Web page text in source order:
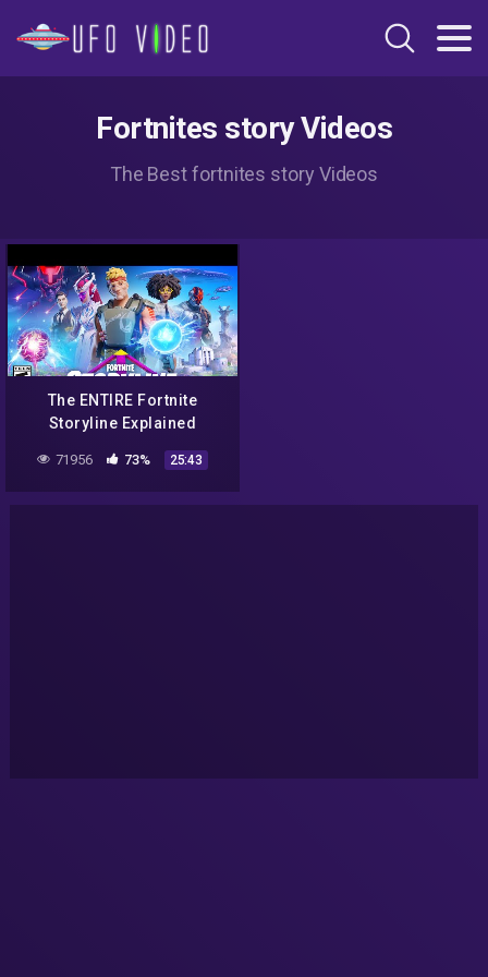
Fortnites story Videos
The Best fortnites story Videos
The ENTIRE Fortnite
Storyline Explained
71956 73% 25:43